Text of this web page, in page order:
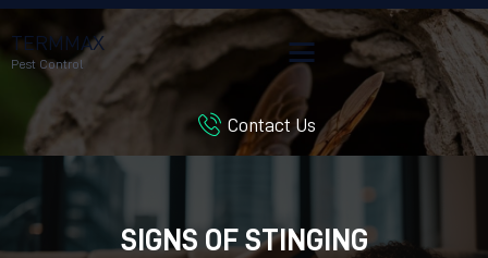
TERMMAX
Pest Control
Contact Us
SIGNS OF STINGING
BLOG
CUSTOMER REVIEWS